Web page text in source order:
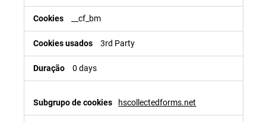
__cf_bm
3rd Party
0 days
hscollectedforms.net